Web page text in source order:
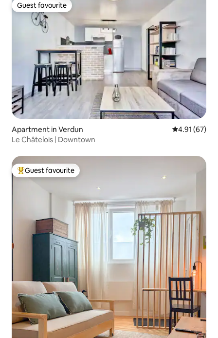
Guest favourite
Guest favourite
Apartment in Verdun 4.91 out of 5
4.91 (67)
Le Châtelois | Downtown
Top guest favourite
Guest favourite